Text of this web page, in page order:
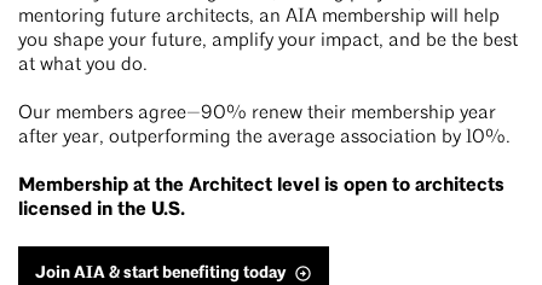
mentoring future architects, an AIA membership will help
you shape your future, amplify your impact, and be the best
at what you do.
Our members agree—90% renew their membership year
after year, outperforming the average association by 10%.
Membership at the Architect level is open to architects
licensed in the U.S.
Join AIA & start benefiting today